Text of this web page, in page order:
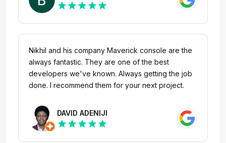
star star star star star
Nikhil and his company Maverick console are the
always fantastic. They are one of the best
developers we've known. Always getting the job
done. I recommend them for your next project.
DAVID ADENIJI
star star star star star